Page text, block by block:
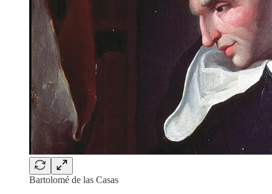
Bartolomé de las Casas